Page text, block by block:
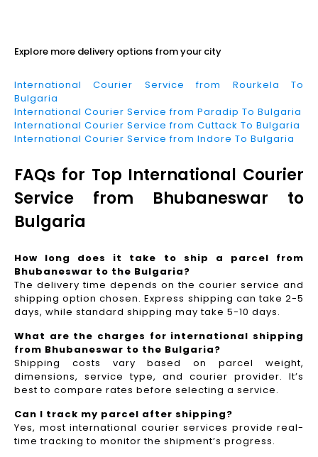
Explore more delivery options from your city
International Courier Service from Rourkela To
Bulgaria
International Courier Service from Paradip To Bulgaria
International Courier Service from Cuttack To Bulgaria
International Courier Service from Indore To Bulgaria
FAQs for Top International Courier
Service from Bhubaneswar to
Bulgaria
How long does it take to ship a parcel from
Bhubaneswar to the Bulgaria?
The delivery time depends on the courier service and
shipping option chosen. Express shipping can take 2-5
days, while standard shipping may take 5-10 days.
What are the charges for international shipping
from Bhubaneswar to the Bulgaria?
Shipping costs vary based on parcel weight,
dimensions, service type, and courier provider. It’s
best to compare rates before selecting a service.
Can I track my parcel after shipping?
Yes, most international courier services provide real-
time tracking to monitor the shipment’s progress.